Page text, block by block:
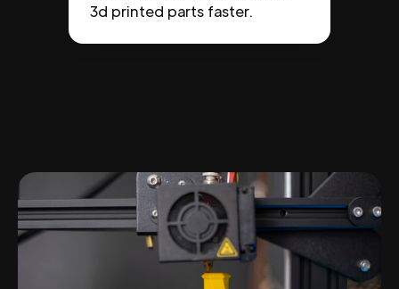
3d printed parts faster.